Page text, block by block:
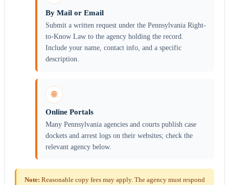
By Mail or Email
Submit a written request under the Pennsylvania Right-
to-Know Law to the agency holding the record.
Include your name, contact info, and a specific
description.
🌐
Online Portals
Many Pennsylvania agencies and courts publish case
dockets and arrest logs on their websites; check the
relevant agency below.
Note: Reasonable copy fees may apply. The agency must respond